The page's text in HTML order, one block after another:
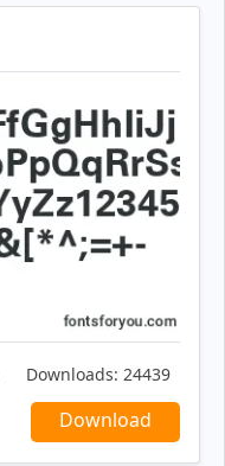
Downloads: 24439
Download